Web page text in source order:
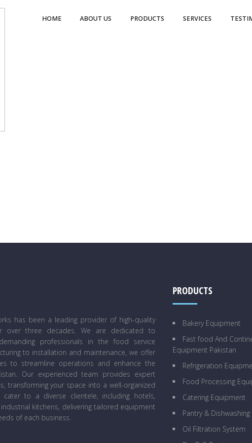
HOME ABOUT US PRODUCTS SERVICES
has been a leading provider of high-quality
over three decades. We are dedicated to
professionals in the food service
to installation and maintenance, we offer
to streamline operations and enhance the
Our experienced team provides expert
transforming your space into a well-organized
to a diverse clientele, including hotels,
kitchens, delivering tailored equipment
of each business.
PRODUCTS
Bakery Equipment
Fast food And
Equipment Pakistan
Refrigeration
Food Processing
Catering Equipment
Pantry &
Oil Filtration System